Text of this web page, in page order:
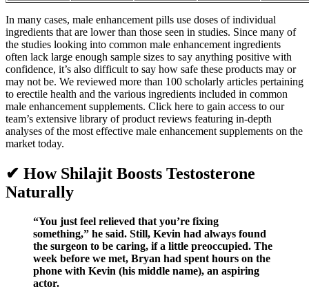
In many cases, male enhancement pills use doses of individual
ingredients that are lower than those seen in studies. Since many of
the studies looking into common male enhancement ingredients
often lack large enough sample sizes to say anything positive with
confidence, it’s also difficult to say how safe these products may or
may not be. We reviewed more than 100 scholarly articles pertaining
to erectile health and the various ingredients included in common
male enhancement supplements. Click here to gain access to our
team’s extensive library of product reviews featuring in-depth
analyses of the most effective male enhancement supplements on the
market today.
✔ How Shilajit Boosts Testosterone
Naturally
“You just feel relieved that you’re fixing
something,” he said. Still, Kevin had always found
the surgeon to be caring, if a little preoccupied. The
week before we met, Bryan had spent hours on the
phone with Kevin (his middle name), an aspiring
actor.